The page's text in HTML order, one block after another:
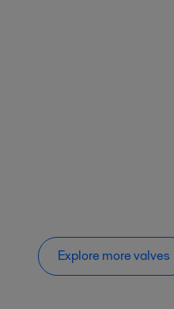
Explore more valves